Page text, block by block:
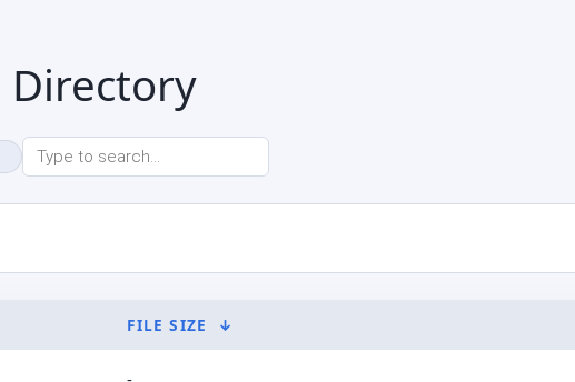
Directory
FILE SIZE ↓